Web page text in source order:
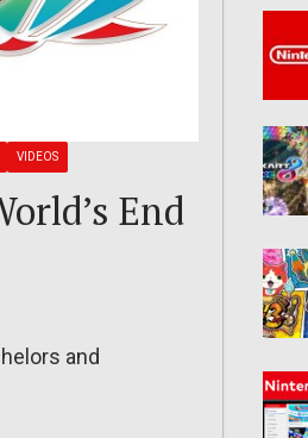
VIDEOS
End
and